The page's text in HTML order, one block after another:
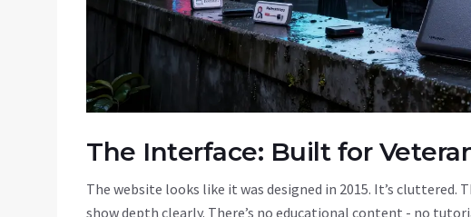
The Interface: Built for
The website looks like it was designed in 2015. It’s cluttered.
show depth clearly. There’s no educational content - no